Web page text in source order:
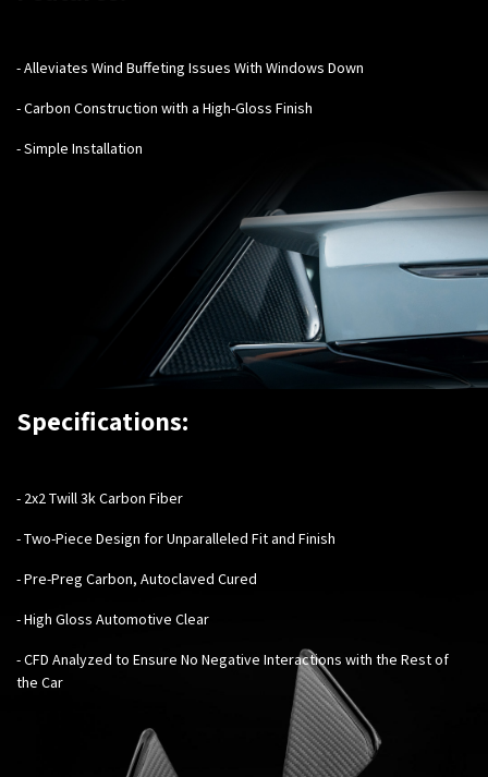
- Alleviates Wind Buffeting Issues With Windows Down
- Carbon Construction with a High-Gloss Finish
- Simple Installation
Specifications:
- 2x2 Twill 3k Carbon Fiber
- Two-Piece Design for Unparalleled Fit and Finish
- Pre-Preg Carbon, Autoclaved Cured
- High Gloss Automotive Clear
- CFD Analyzed to Ensure No Negative Interactions with the Rest of
the Car